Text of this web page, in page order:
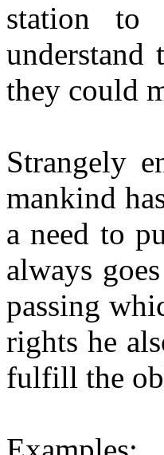
station to
they could
Strangely
mankind
a need to
always
passing
rights he
fulfill the